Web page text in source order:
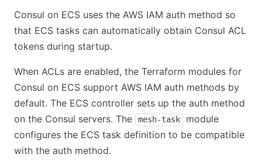
Consul on ECS uses the AWS IAM auth method so
that ECS tasks can automatically obtain Consul ACL
tokens during startup.
When ACLs are enabled, the Terraform modules for
Consul on ECS support AWS IAM auth methods by
default. The ECS controller sets up the auth method
on the Consul servers. The
mesh-task
module
configures the ECS task definition to be compatible
with the auth method.